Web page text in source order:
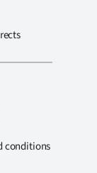
conditions